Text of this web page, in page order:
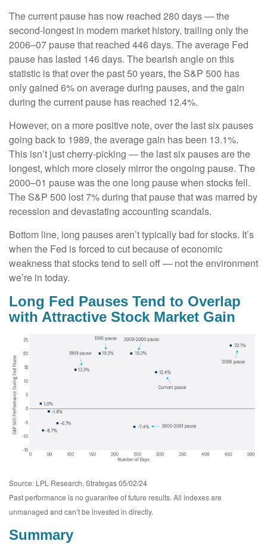
The current pause has now reached 280 days — the
second-longest in modern market history, trailing only the
2006–07 pause that reached 446 days. The average Fed
pause has lasted 146 days. The bearish angle on this
statistic is that over the past 50 years, the S&P 500 has
only gained 6% on average during pauses, and the gain
during the current pause has reached 12.4%.
However, on a more positive note, over the last six pauses
going back to 1989, the average gain has been 13.1%.
This isn’t just cherry-picking — the last six pauses are the
longest, which more closely mirror the ongoing pause. The
2000–01 pause was the one long pause when stocks fell.
The S&P 500 lost 7% during that pause that was marred by
recession and devastating accounting scandals.
Bottom line, long pauses aren’t typically bad for stocks. It’s
when the Fed is forced to cut because of economic
weakness that stocks tend to sell off — not the environment
we’re in today.
Long Fed Pauses Tend to Overlap
with Attractive Stock Market Gain
Source: LPL Research, Strategas 05/02/24
Past performance is no guarantee of future results. All indexes are
unmanaged and can’t be invested in directly.
Summary